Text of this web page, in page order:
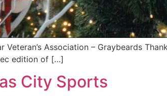
Veteran’s Association – Graybeards
edition of […]
City Sports